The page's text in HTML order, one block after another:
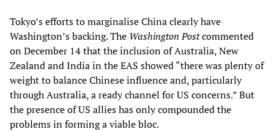
Tokyo’s efforts to marginalise China clearly have
Washington’s backing. The Washington Postcommented
on December 14 that the inclusion of Australia, New
Zealand and India in the EAS showed “there was plenty of
weight to balance Chinese influence and, particularly
through Australia, a ready channel for US concerns.” But
the presence of US allies has only compounded the
problems in forming a viable bloc.